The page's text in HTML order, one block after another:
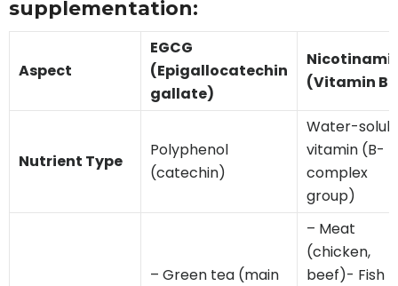
supplementation:
Aspect
EGCG
(Epigallocatechin
gallate)
(Vitamin
Nutrient Type
Polyphenol
(catechin)
Water-
vitamin (B-
complex
group)
– Green tea (main
– Meat
(chicken,
beef)- Fish